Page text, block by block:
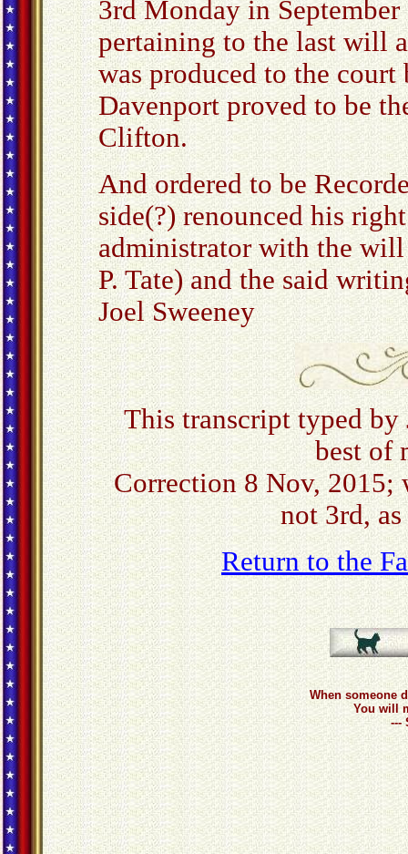
3rd Monday in
pertaining to the last will
was produced to the court
Davenport proved to be
Clifton.
And ordered to be
side(?) renounced his
administrator with the will
P. Tate) and the said
Joel Sweeney
This transcript typed
best of
Correction 8 Nov, 2015;
not 3rd,
Return to the
When someone
You will
---